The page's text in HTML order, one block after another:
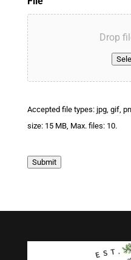
Drop
Accepted file types: jpg, gif,
size: 15 MB, Max. files: 10.
Submit